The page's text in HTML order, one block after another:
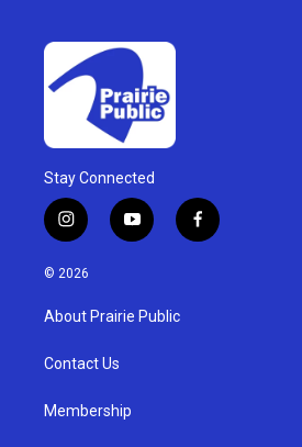
Stay Connected
i
n
s
g
a
y
o
u
b
f
a
© 2026
About Prairie Public
Contact Us
Membership